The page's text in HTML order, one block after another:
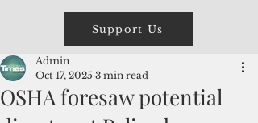
Support Us
OSHA foresaw potential
Admin
Oct 17, 2025 3 min read